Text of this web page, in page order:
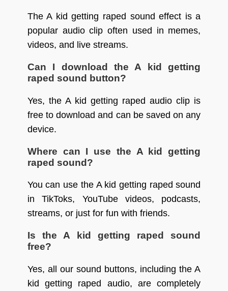
The A kid getting raped sound effect is a
popular audio clip often used in memes,
videos, and live streams.
Can I download the A kid getting
raped sound button?
Yes, the A kid getting raped audio clip is
free to download and can be saved on any
device.
Where can I use the A kid getting
raped sound?
You can use the A kid getting raped sound
in TikToks, YouTube videos, podcasts,
streams, or just for fun with friends.
Is the A kid getting raped sound
free?
Yes, all our sound buttons, including the A
kid getting raped audio, are completely